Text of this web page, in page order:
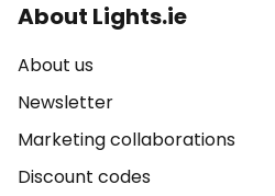
About Lights.ie
About us
Newsletter
Marketing collaborations
Discount codes